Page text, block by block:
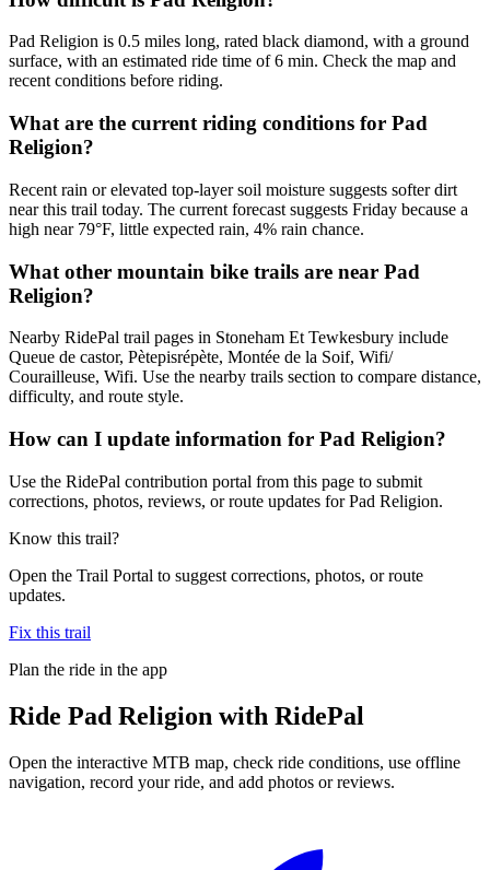
Pad Religion is 0.5 miles long, rated black diamond, with a ground
surface, with an estimated ride time of 6 min. Check the map and
recent conditions before riding.
What are the current riding conditions for Pad
Religion?
Recent rain or elevated top-layer soil moisture suggests softer dirt
near this trail today. The current forecast suggests Friday because a
high near 79°F, little expected rain, 4% rain chance.
What other mountain bike trails are near Pad
Religion?
Nearby RidePal trail pages in Stoneham Et Tewkesbury include
Queue de castor, Pètepisrépète, Montée de la Soif, Wifi/
Courailleuse, Wifi. Use the nearby trails section to compare distance,
difficulty, and route style.
How can I update information for Pad Religion?
Use the RidePal contribution portal from this page to submit
corrections, photos, reviews, or route updates for Pad Religion.
Know this trail?
Open the Trail Portal to suggest corrections, photos, or route
updates.
Fix this trail
Plan the ride in the app
Ride Pad Religion with RidePal
Open the interactive MTB map, check ride conditions, use offline
navigation, record your ride, and add photos or reviews.